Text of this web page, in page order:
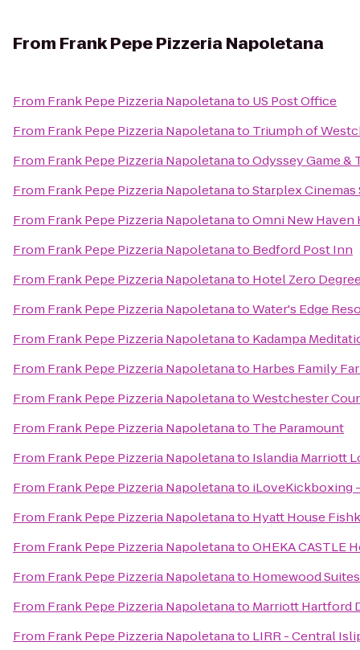
From Frank Pepe Pizzeria Napoletana
From Frank Pepe Pizzeria Napoletanato US Post Office
From Frank Pepe Pizzeria Napoletanato Triumph of
From Frank Pepe Pizzeria NapoletanatoOdyssey Game &
From Frank Pepe Pizzeria NapoletanatoStarplex
From Frank Pepe Pizzeria NapoletanatoOmni New Haven
From Frank Pepe Pizzeria Napoletanato Bedford Post Inn
From Frank Pepe Pizzeria Napoletanato Hotel Zero
From Frank Pepe Pizzeria NapoletanatoWater's Edge
From Frank Pepe Pizzeria Napoletanato Kadampa
From Frank Pepe Pizzeria Napoletanato Harbes Family
From Frank Pepe Pizzeria NapoletanatoWestchester
From Frank Pepe Pizzeria Napoletanato The Paramount
From Frank Pepe Pizzeria Napoletanato Islandia Marriott
From Frank Pepe Pizzeria Napoletanato iLoveKickboxing
From Frank Pepe Pizzeria Napoletanato Hyatt House
From Frank Pepe Pizzeria NapoletanatoOHEKA CASTLE
From Frank Pepe Pizzeria Napoletanato Homewood
From Frank Pepe Pizzeria Napoletanato Marriott Hartford
From Frank Pepe Pizzeria Napoletanato LIRR - Central